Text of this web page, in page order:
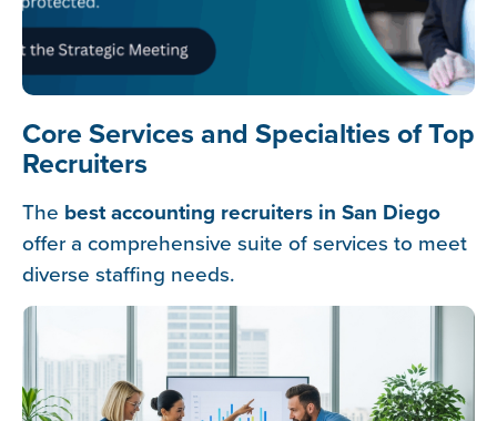
Core Services and Specialties of Top
Recruiters
The best accounting recruiters in San Diego
offer a comprehensive suite of services to meet
diverse staffing needs.